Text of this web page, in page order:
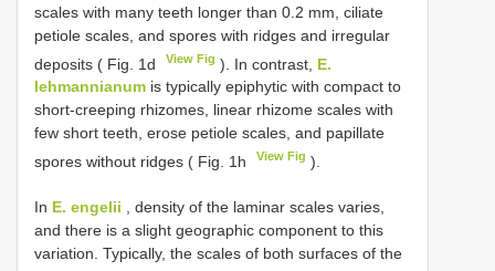
scales with many teeth longer than 0.2 mm, ciliate
petiole scales, and spores with ridges and irregular
deposits ( Fig. 1d
View Fig ). In contrast, E.
lehmannianum is typically epiphytic with compact to
short-creeping rhizomes, linear rhizome scales with
few short teeth, erose petiole scales, and papillate
spores without ridges ( Fig. 1h
View Fig ).
In E. engelii , density of the laminar scales varies,
and there is a slight geographic component to this
variation. Typically, the scales of both surfaces of the